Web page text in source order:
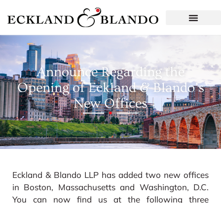
Announce Regarding the
Opening of Eckland & Blando’s
New Offices
Eckland & Blando LLP has added two new offices
in Boston, Massachusetts and Washington, D.C.
You can now find us at the following three